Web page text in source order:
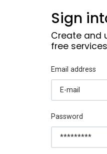
Sign
Create and
free
Email address
Password